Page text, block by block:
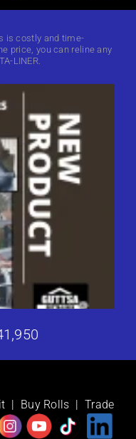
is costly and time-
price, you can reline any
LINER.
| Buy Rolls |Trade